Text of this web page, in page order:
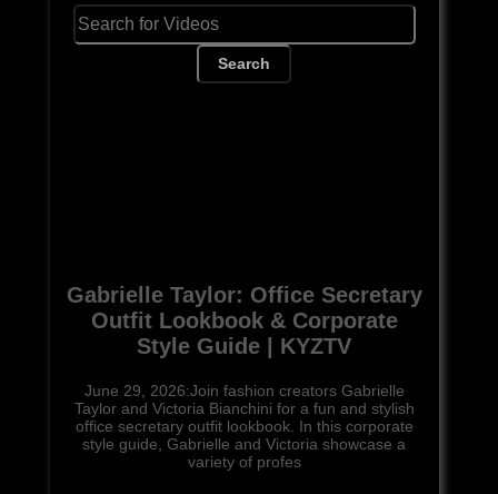
Search
Gabrielle Taylor: Office Secretary
Outfit Lookbook & Corporate
Style Guide | KYZTV
June 29, 2026:Join fashion creators Gabrielle
Taylor and Victoria Bianchini for a fun and stylish
office secretary outfit lookbook. In this corporate
style guide, Gabrielle and Victoria showcase a
variety of profes